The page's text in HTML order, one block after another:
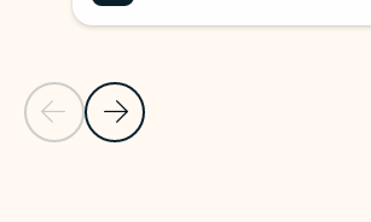
Previous Slide
Next Slide